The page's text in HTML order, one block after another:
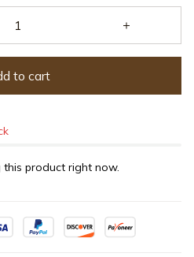
to cart
this product right now.